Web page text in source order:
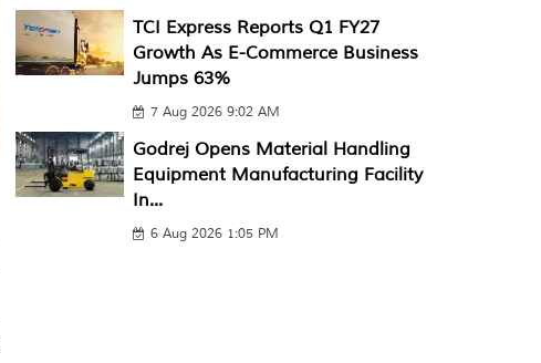
TCI Express Reports Q1 FY27
Growth As E-Commerce Business
Jumps 63%
7 Aug 2026 9:02 AM
Godrej Opens Material Handling
Equipment Manufacturing Facility
In...
6 Aug 2026 1:05 PM